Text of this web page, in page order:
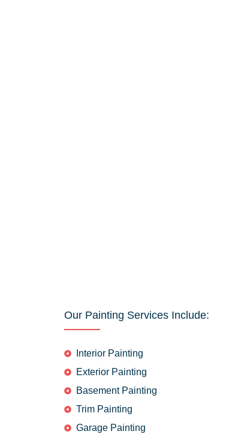
Our Painting Services Include:
Interior Painting
Exterior Painting
Basement Painting
Trim Painting
Garage Painting